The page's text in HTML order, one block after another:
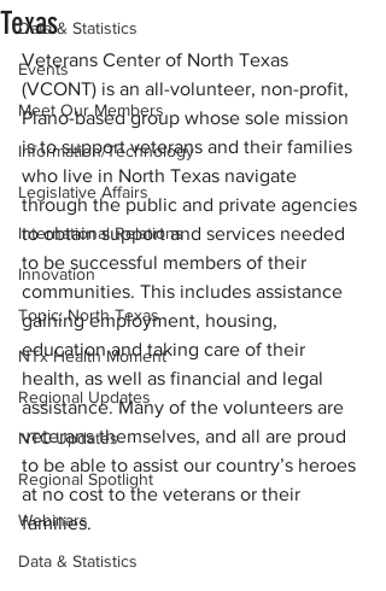
Data & Statistics
Events
Meet Our Members
Information/Technology
Legislative Affairs
International Relations
Innovation
Topic: North Texas
NTx Health Moment
Regional Updates
NTC Updates
Regional Spotlight
Webinars
Data & Statistics
Texas
Veterans Center of North Texas
(VCONT) is an all-volunteer, non-profit,
Plano-based group whose sole mission
is to support veterans and their families
who live in North Texas navigate
through the public and private agencies
to obtain support and services needed
to be successful members of their
communities. This includes assistance
gaining employment, housing,
education and taking care of their
health, as well as financial and legal
assistance. Many of the volunteers are
veterans themselves, and all are proud
to be able to assist our country’s heroes
at no cost to the veterans or their
families.